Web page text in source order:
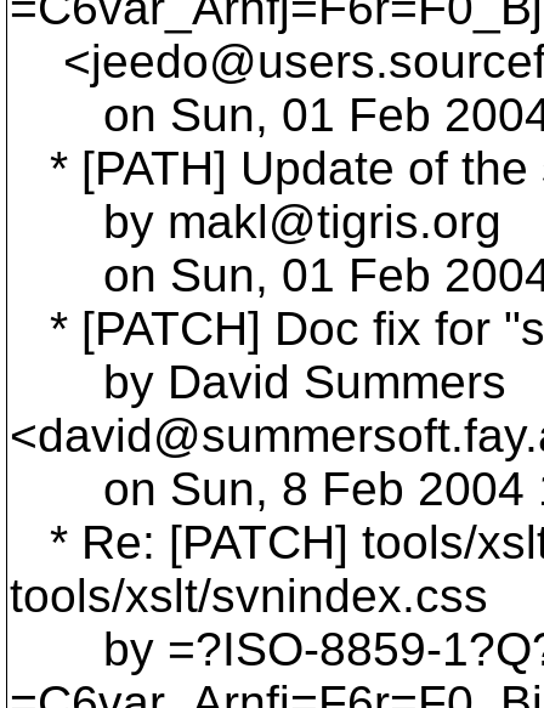
<jeedo@users.
on Sun, 01 Feb 2004
* [PATH] Update of
by makl@tigris.org
on Sun, 01 Feb 2004
* [PATCH] Doc fix for
by David Summers
<david@summersoft.
on Sun, 8 Feb 2004
* Re: [PATCH] tools/
tools/xslt/svnindex.css
by =?ISO-8859-